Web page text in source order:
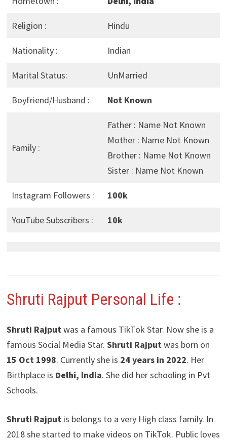
Religion : Hindu
Nationality : Indian
Marital Status: UnMarried
Boyfriend/Husband : Not Known
Family :
Father : Name Not Known
Mother : Name Not Known
Brother : Name Not Known
Sister : Name Not Known
Instagram Followers : 100k
YouTube Subscribers : 10k
Shruti Rajput Personal Life :
Shruti Rajputwas a famous TikTok Star. Now she is a
famous Social Media Star. Shruti Rajputwas born on
15 Oct 1998. Currently she is 24 years in 2022. Her
Birthplace is Delhi, India. She did her schooling in Pvt
Schools.
Shruti Rajput is belongs to a very High class family. In
2018 she started to make videos on TikTok. Public loves